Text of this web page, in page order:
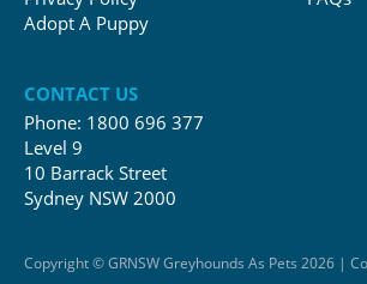
Adopt A Puppy
CONTACT US
Phone: 1800 696 377
Level 9
10 Barrack Street
Sydney NSW 2000
Copyright © GRNSW Greyhounds As Pets 2026 |